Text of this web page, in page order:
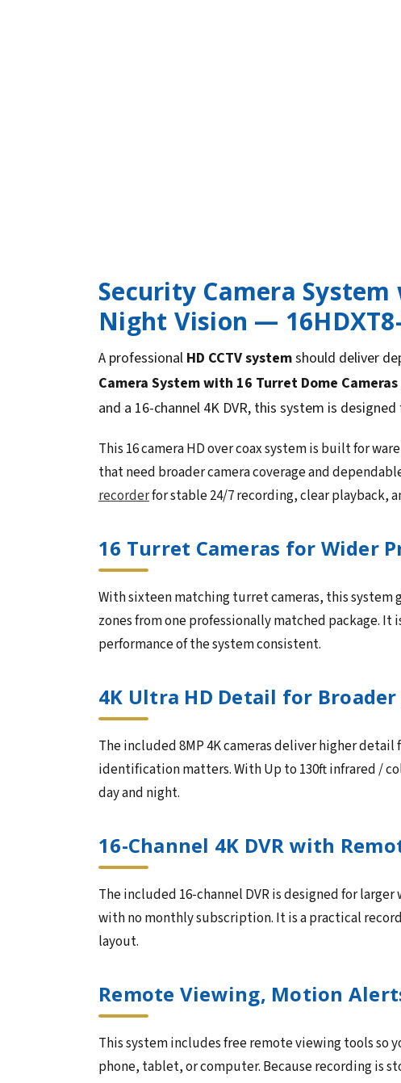
Security Camera
Night Vision —
A professional HD CCTV systemshould deliver
Camera System with 16 Turret Dome
and a 16-channel 4K DVR, this system is
This 16 camera HD over coax system is built for
that need broader camera coverage and
recorderfor stable 24/7 recording, clear playback,
16 Turret Cameras for Wider
With sixteen matching turret cameras, this system
zones from one professionally matched package.
performance of the system consistent.
4K Ultra HD Detail for
The included 8MP 4K cameras deliver higher
identification matters. With Up to 130ft infrared /
day and night.
16-Channel 4K DVR with
The included 16-channel DVR is designed for
with no monthly subscription. It is a practical
layout.
Remote Viewing, Motion
This system includes free remote viewing tools
phone, tablet, or computer. Because recording is